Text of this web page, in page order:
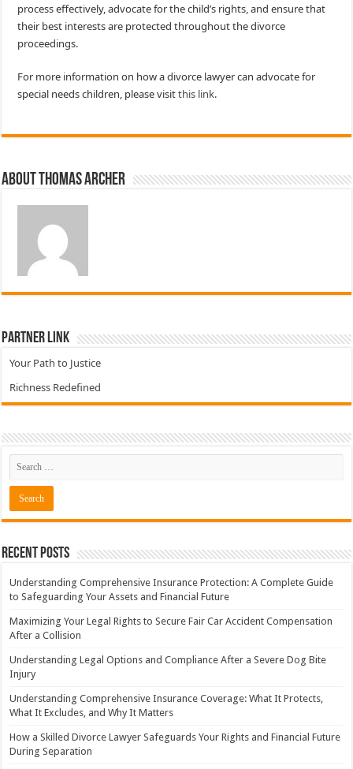
process effectively, advocate for the child’s rights, and ensure that
their best interests are protected throughout the divorce
proceedings.
For more information on how a divorce lawyer can advocate for
special needs children, please visitthis link.
About Thomas Archer
Partner Link
Your Path to Justice
Richness Redefined
Recent Posts
Understanding Comprehensive Insurance Protection: A Complete Guide
to Safeguarding Your Assets and Financial Future
Maximizing Your Legal Rights to Secure Fair Car Accident Compensation
After a Collision
Understanding Legal Options and Compliance After a Severe Dog Bite
Injury
Understanding Comprehensive Insurance Coverage: What It Protects,
What It Excludes, and Why It Matters
How a Skilled Divorce Lawyer Safeguards Your Rights and Financial Future
During Separation